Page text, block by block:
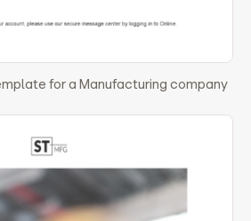
for a Manufacturing company